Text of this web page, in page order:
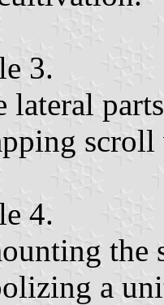
3.
lateral
4.
a